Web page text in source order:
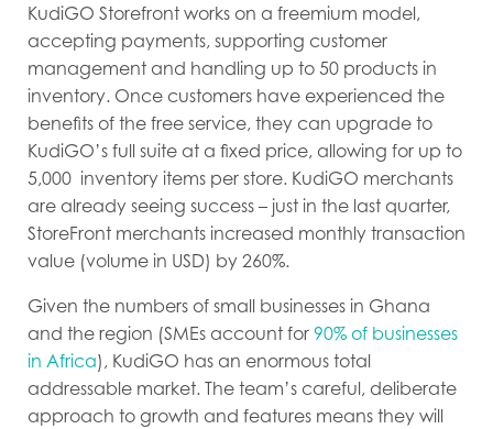
KudiGO Storefront works on a freemium model,
accepting payments, supporting customer
management and handling up to 50 products in
inventory. Once customers have experienced the
benefits of the free service, they can upgrade to
KudiGO’s full suite at a fixed price, allowing for up to
5,000 inventory items per store. KudiGO merchants
are already seeing success – just in the last quarter,
StoreFront merchants increased monthly transaction
value (volume in USD) by 260%.
Given the numbers of small businesses in Ghana
and the region (SMEs account for 90% of businesses
in Africa), KudiGO has an enormous total
addressable market. The team’s careful, deliberate
approach to growth and features means they will